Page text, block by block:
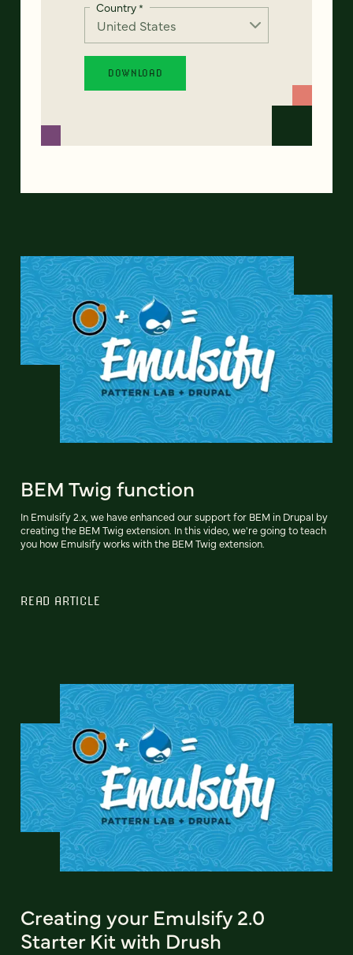
Country*
BEM Twig function
In Emulsify 2.x, we have enhanced our support for BEM in Drupal by
creating the BEM Twig extension. In this video, we're going to teach
you how Emulsify works with the BEM Twig extension.
READ ARTICLE
Creating your Emulsify 2.0
Starter Kit with Drush